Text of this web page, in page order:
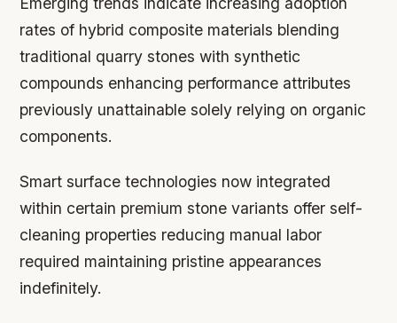
rates of hybrid composite materials blending
traditional quarry stones with synthetic
compounds enhancing performance attributes
previously unattainable solely relying on organic
components.
Smart surface technologies now integrated
within certain premium stone variants offer self-
cleaning properties reducing manual labor
required maintaining pristine appearances
indefinitely.